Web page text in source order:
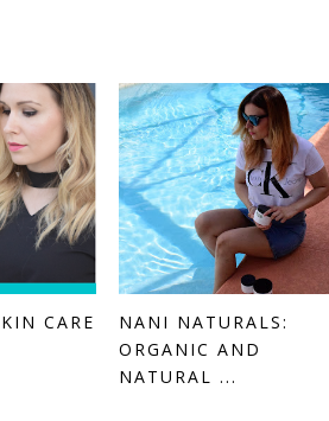
CARE
NANI NATURALS:
ORGANIC AND
NATURAL ...